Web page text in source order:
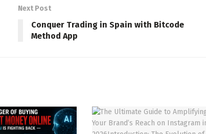
Next Post
Conquer Trading in Spain with Bitcode
Method App